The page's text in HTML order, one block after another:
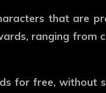
that are
ranging from
for free, without